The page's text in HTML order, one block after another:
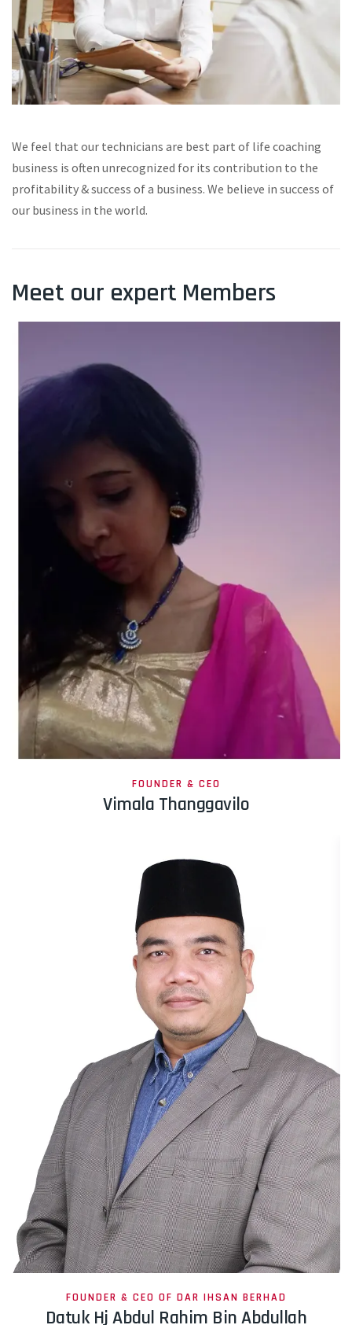
We feel that our technicians are best part of life coaching
business is often unrecognized for its contribution to the
profitability & success of a business. We believe in success of
our business in the world.
Meet our expert Members
FOUNDER & CEO
Vimala Thanggavilo
FOUNDER & CEO OF DAR IHSAN BERHAD
Datuk Hj Abdul Rahim Bin Abdullah